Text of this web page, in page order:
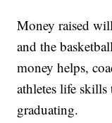
Money raised
and the
money helps,
athletes life
graduating.